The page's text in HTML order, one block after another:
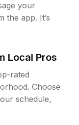
your
app. It’s
Local Pros
rated
Choose
schedule,